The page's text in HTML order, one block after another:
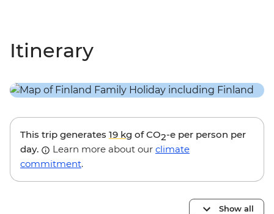
Itinerary
This trip generates 19 kg of CO2-e per person per
day.
Learn more about our climate
commitment.
Show all